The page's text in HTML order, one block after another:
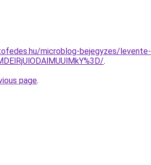
microblog-bejegyzes/levente-
.
page.